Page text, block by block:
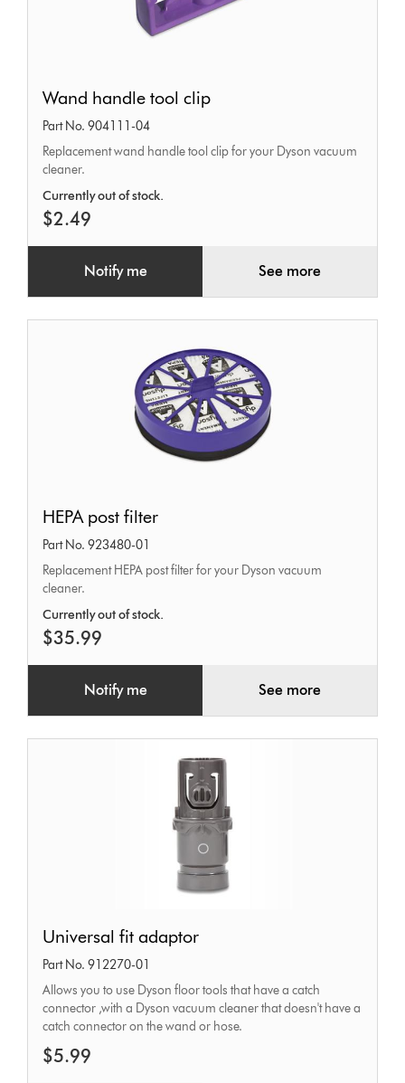
handle
tool
clip
Wand handle tool clip
Part No. 904111-04
Replacement wand handle tool clip for your Dyson vacuum
cleaner.
Currently out of stock.
$2.49
Notify me See more
post
filter
HEPA post filter
Part No. 923480-01
Replacement HEPA post filter for your Dyson vacuum
cleaner.
Currently out of stock.
$35.99
Notify me See more
fit
adaptor
Universal fit adaptor
Part No. 912270-01
Allows you to use Dyson floor tools that have a catch
connector ,with a Dyson vacuum cleaner that doesn't have a
catch connector on the wand or hose.
$5.99